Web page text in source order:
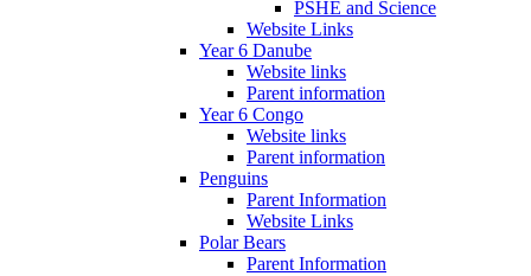
PSHE and Science
Website Links
Year 6 Danube
Website links
Parent information
Year 6 Congo
Website links
Parent information
Penguins
Parent Information
Website Links
Polar Bears
Parent Information